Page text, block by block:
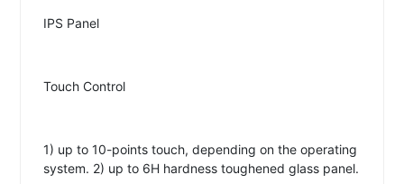
IPS Panel
Touch Control
1) up to 10-points touch, depending on the operating
system. 2) up to 6H hardness toughened glass panel.